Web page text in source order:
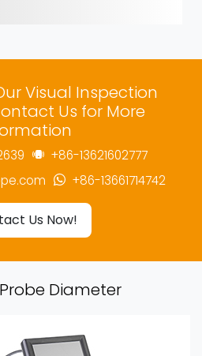
Visual Inspection
Us for More
+86-13621602777
+86-13661714742
Us Now!
Diameter